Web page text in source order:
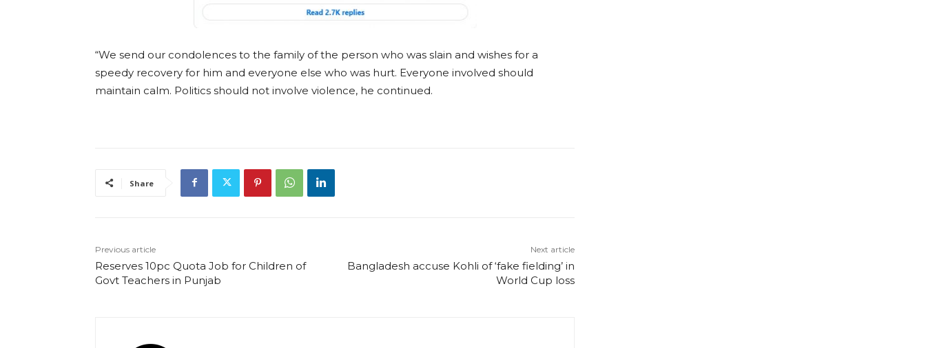
“We send our condolences to the family of the person who was slain and wishes for a
speedy recovery for him and everyone else who was hurt. Everyone involved should
maintain calm. Politics should not involve violence, he continued.
Share
Previous article
Reserves 10pc Quota Job for Children of
Govt Teachers in Punjab
Next article
Bangladesh accuse Kohli of ‘fake fielding’ in
World Cup loss